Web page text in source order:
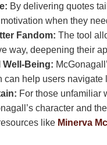
By delivering quotes
when they
Fandom: The tool
way, deepening their
Well-Being:
help users navigate
For those unfamiliar
character and
like Minerva